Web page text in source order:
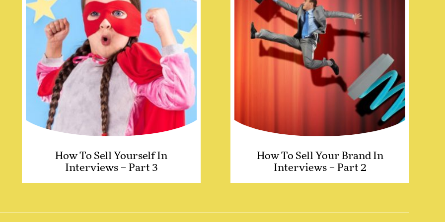
How To Sell Yourself In
Interviews – Part 3
How To Sell Your Brand In
Interviews – Part 2